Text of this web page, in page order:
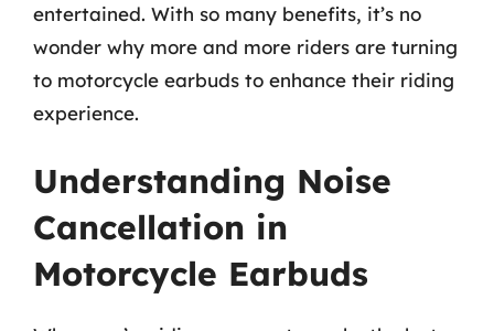
entertained. With so many benefits, it’s no
wonder why more and more riders are turning
to motorcycle earbuds to enhance their riding
experience.
Understanding Noise
Cancellation in
Motorcycle Earbuds